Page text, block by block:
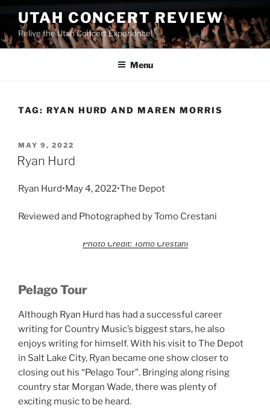
UTAH CONCERT REVIEW
Relive the Utah Concert Experience!
Menu
TAG: RYAN HURD AND MAREN MORRIS
MAY 9, 2022
Ryan Hurd
Ryan Hurd•May 4, 2022•The Depot
Reviewed and Photographed by Tomo Crestani
Photo Credit: Tomo Crestani
Pelago Tour
Although Ryan Hurd has had a successful career
writing for Country Music’s biggest stars, he also
enjoys writing for himself. With his visit to The Depot
in Salt Lake City, Ryan became one show closer to
closing out his “Pelago Tour”. Bringing along rising
country star Morgan Wade, there was plenty of
exciting music to be heard.